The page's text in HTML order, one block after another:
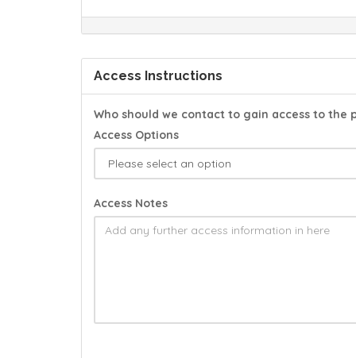
Access Instructions
Who should we contact to gain access to the
Access Options
Access Notes